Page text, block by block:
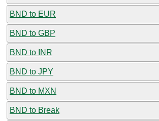
BND to EUR
BND to GBP
BND to INR
BND to JPY
BND to MXN
BND to Break